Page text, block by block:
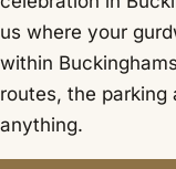
us where your
within
routes, the parking
anything.